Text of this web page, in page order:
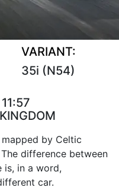
VARIANT:
35i (N54)
by Celtic
difference between
is, in a word,
car.